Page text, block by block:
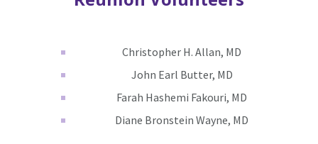
Christopher H. Allan, MD
John Earl Butter, MD
Farah Hashemi Fakouri, MD
Diane Bronstein Wayne, MD